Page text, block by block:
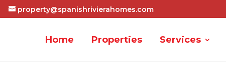
property@spanishrivierahomes.com
Home Properties Services